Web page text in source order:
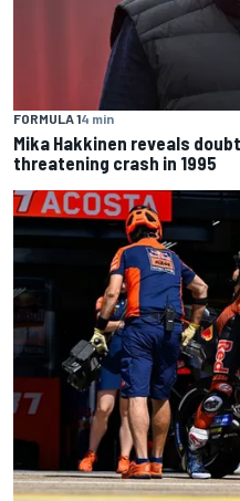
FORMULA 14 min
Mika Hakkinen reveals
threatening crash in 1995